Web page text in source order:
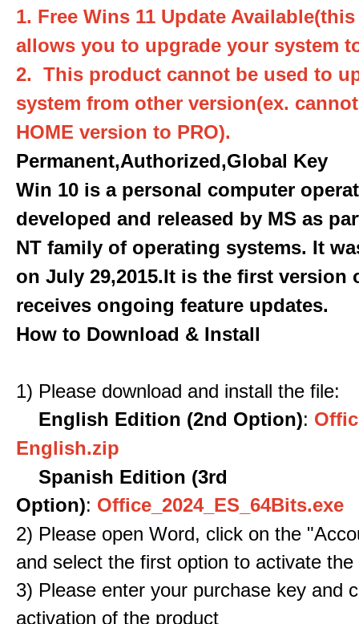
1. Free Wins 11 Update
allows you to upgrade your system
2. This product cannot be used to
system from other version(ex.
HOME version to PRO).
Permanent,Authorized,Global Key
Win 10 is a personal computer
developed and released by MS as
NT family of operating systems. It
on July 29,2015.It is the first version
receives ongoing feature updates.
How to Download & Install
1) Please download and install the file:
English Edition (2nd Option):
English.zip
Spanish Edition (3rd
Option): Office_2024_ES_64Bits.exe
2) Please open Word, click on the
and select the first option to activate the
3) Please enter your purchase key and
activation of the product